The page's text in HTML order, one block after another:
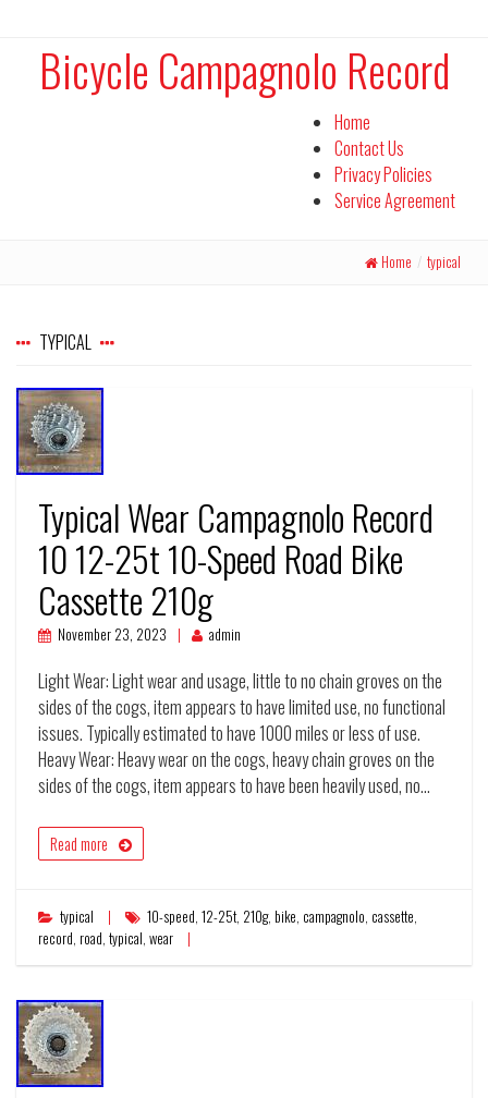
Bicycle Campagnolo Record
Home
Contact Us
Privacy Policies
Service Agreement
Home / typical
TYPICAL
Typical Wear Campagnolo Record
10 12-25t 10-Speed Road Bike
Cassette 210g
November 23, 2023 admin
Light Wear: Light wear and usage, little to no chain groves on the
sides of the cogs, item appears to have limited use, no functional
issues. Typically estimated to have 1000 miles or less of use.
Heavy Wear: Heavy wear on the cogs, heavy chain groves on the
sides of the cogs, item appears to have been heavily used, no…
Read more
typical 10-speed, 12-25t, 210g, bike, campagnolo, cassette,
record, road, typical, wear